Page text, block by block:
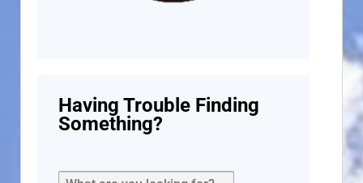
Having Trouble Finding
Something?